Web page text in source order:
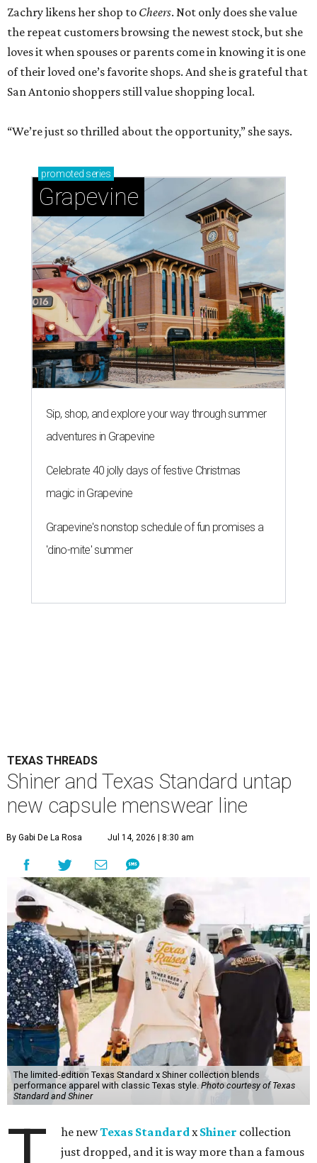
Zachry likens her shop to Cheers. Not only does she value
the repeat customers browsing the newest stock, but she
loves it when spouses or parents come in knowing it is one
of their loved one’s favorite shops. And she is grateful that
San Antonio shoppers still value shopping local.
“We’re just so thrilled about the opportunity,” she says.
promoted series
Grapevine
Sip, shop, and explore your way through summer
adventures in Grapevine
Celebrate 40 jolly days of festive Christmas
magic in Grapevine
Grapevine's nonstop schedule of fun promises a
'dino-mite' summer
TEXAS THREADS
Shiner and Texas Standard untap
new capsule menswear line
By Gabi De La Rosa Jul 14, 2026 | 8:30 am
The limited-edition Texas Standard x Shiner collection blends
performance apparel with classic Texas style.Photo courtesy of Texas
Standard and Shiner
he newTexas Standardx Shiner collection
just dropped, and it is way more than a famous